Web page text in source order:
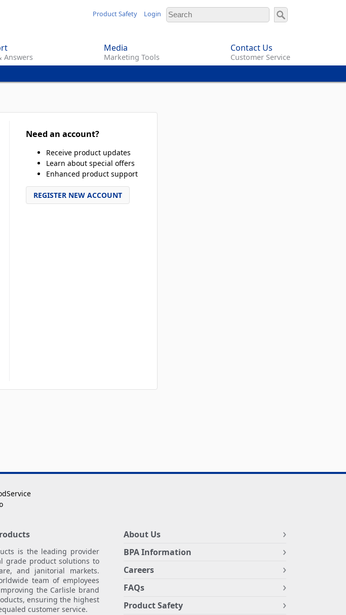
Product Safety Login
Answers
Media
Marketing Tools
Contact Us
Customer Service
Need an account?
Receive product updates
Learn about special offers
Enhanced product support
REGISTER NEW ACCOUNT
is the leading provider
grade product solutions to
and janitorial markets.
team of employees
the Carlisle brand
ensuring the highest
customer service.
About Us
BPA Information
Careers
FAQs
Product Safety